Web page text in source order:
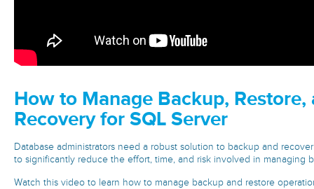
How to Manage Backup, Restore,
Recovery for SQL Server
Database administrators need a robust solution to backup and
to significantly reduce the effort, time, and risk involved in managing
Watch this video to learn how to manage backup and restore